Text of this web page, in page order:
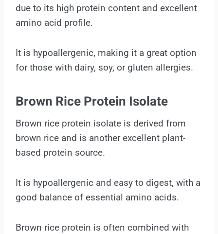
due to its high protein content and excellent
amino acid profile.
It is hypoallergenic, making it a great option
for those with dairy, soy, or gluten allergies.
Brown Rice Protein Isolate
Brown rice protein isolate is derived from
brown rice and is another excellent plant-
based protein source.
It is hypoallergenic and easy to digest, with a
good balance of essential amino acids.
Brown rice protein is often combined with